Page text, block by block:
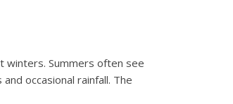
winters. Summers often see
occasional rainfall. The